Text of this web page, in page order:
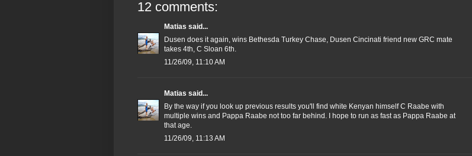
12 comments:
Matias said...
Dusen does it again, wins Bethesda Turkey Chase, Dusen Cincinati friend new GRC mate
takes 4th, C Sloan 6th.
11/26/09, 11:10 AM
Matias said...
By the way if you look up previous results you'll find white Kenyan himself C Raabe with
multiple wins and Pappa Raabe not too far behind. I hope to run as fast as Pappa Raabe at
that age.
11/26/09, 11:13 AM